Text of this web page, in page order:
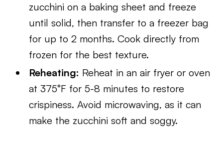
zucchini on a baking sheet and freeze
until solid, then transfer to a freezer bag
for up to 2 months. Cook directly from
frozen for the best texture.
Reheating: Reheat in an air fryer or oven
at 375°F for 5-8 minutes to restore
crispiness. Avoid microwaving, as it can
make the zucchini soft and soggy.